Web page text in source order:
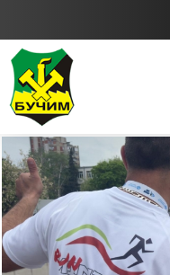
Bucim